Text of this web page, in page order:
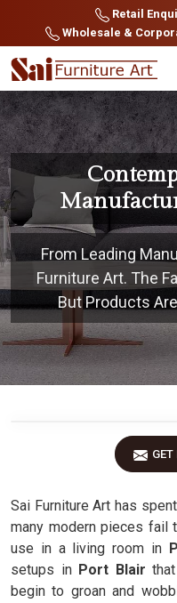
Retail
Wholesale &
From Leading
Furniture Art. The
But Products
GET
Sai Furniture Art has
many modern pieces fail
use in a living room in
setups inPort Blair
begin to groan and